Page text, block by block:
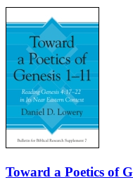
Toward a Poetics of